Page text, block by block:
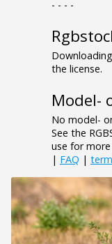
- - - -
the license.
Model-
No model-
See the
use for
| FAQ |